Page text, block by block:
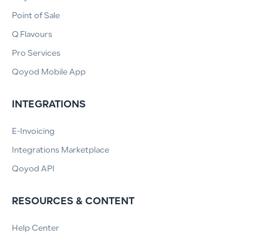
Point of Sale
Q.Flavours
Pro Services
Qoyod Mobile App
INTEGRATIONS
E-Invoicing
Integrations Marketplace
Qoyod API
RESOURCES & CONTENT
Help Center